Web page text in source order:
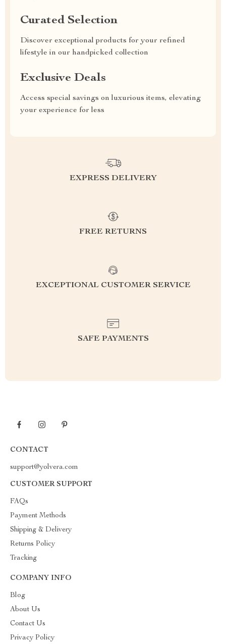
Curated Selection
Discover exceptional products for your refined
lifestyle in our handpicked collection
Exclusive Deals
Access special savings on luxurious items, elevating
your experience for less
EXPRESS DELIVERY
FREE RETURNS
EXCEPTIONAL CUSTOMER SERVICE
SAFE PAYMENTS
CONTACT
support@yolvera.com
CUSTOMER SUPPORT
FAQs
Payment Methods
Shipping & Delivery
Returns Policy
Tracking
COMPANY INFO
Blog
About Us
Contact Us
Privacy Policy